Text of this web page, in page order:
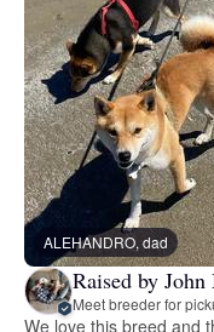
ALEHANDRO, dad
Raised by John
Meet breeder for
We love this breed and